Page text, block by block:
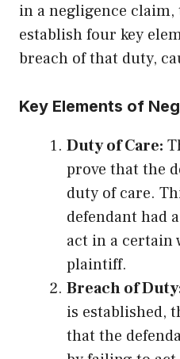
in a negligence
establish four key
breach of that duty,
Key Elements of
Duty of Care:
prove that the
duty of care.
defendant had
act in a certain
plaintiff.
Breach of
is established,
that the